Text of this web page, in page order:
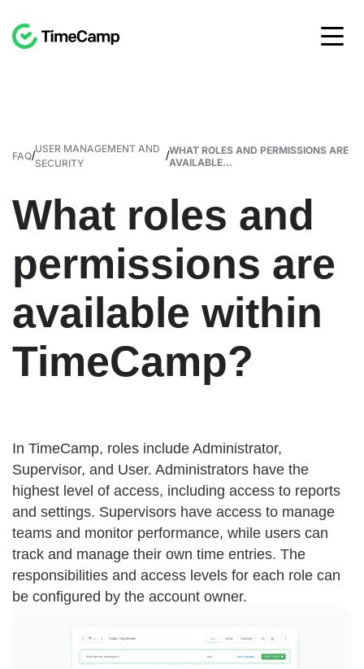
FAQ/
USER MANAGEMENT AND
SECURITY
/WHAT ROLES AND PERMISSIONS ARE
AVAILABLE...
What roles and
permissions are
available within
TimeCamp?
In TimeCamp, roles include Administrator,
Supervisor, and User. Administrators have the
highest level of access, including access to reports
and settings. Supervisors have access to manage
teams and monitor performance, while users can
track and manage their own time entries. The
responsibilities and access levels for each role can
be configured by the account owner.